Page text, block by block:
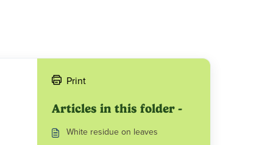
Print
Articles in this folder -
White residue on leaves